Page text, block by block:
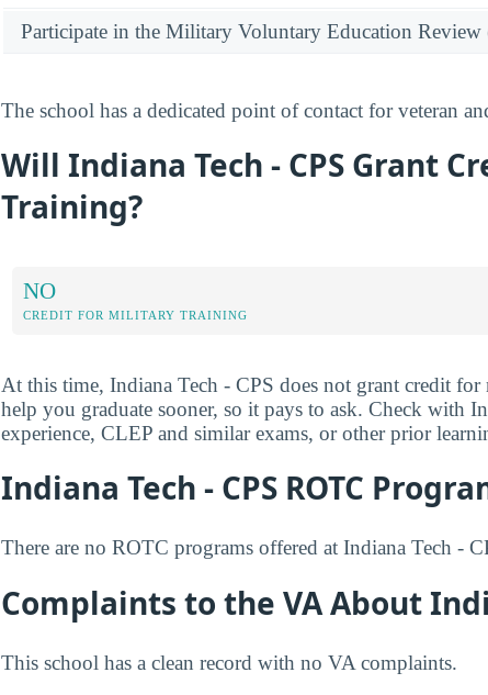
Participate in the Military Voluntary Education
The school has a dedicated point of contact for veteran
Will Indiana Tech - CPS Grant
Training?
NO
CREDIT FOR MILITARY TRAINING
At this time, Indiana Tech - CPS does not grant credit
help you graduate sooner, so it pays to ask. Check with
experience, CLEP and similar exams, or other prior
Indiana Tech - CPS ROTC
There are no ROTC programs offered at Indiana Tech -
Complaints to the VA About
This school has a clean record with no VA complaints.